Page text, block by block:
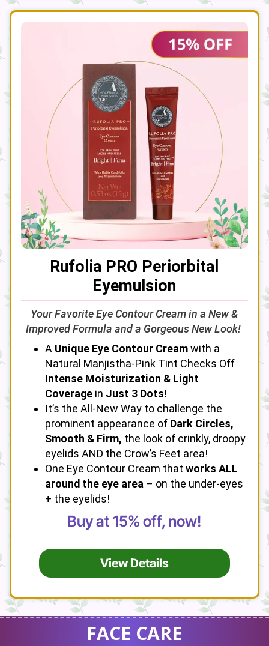
Rufolia PRO Periorbital
Eyemulsion
Your Favorite Eye Contour Cream in a New &
Improved Formula and a Gorgeous New Look!
A Unique Eye Contour Creamwith a
Natural Manjistha-Pink Tint Checks Off
Intense Moisturization & Light
Coverage in Just 3 Dots!
It’s the All-New Way to challenge the
prominent appearance of Dark Circles,
Smooth & Firm, the look of crinkly, droopy
eyelids AND the Crow’s Feet area!
One Eye Contour Cream that works ALL
around the eye area – on the under-eyes
+ the eyelids!
Buy at 15% off, now!
View Details
FACE CARE